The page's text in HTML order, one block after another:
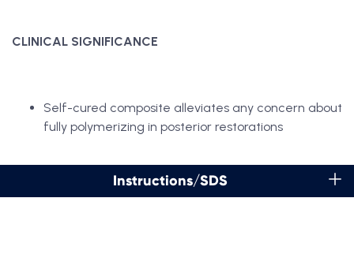
CLINICAL SIGNIFICANCE
Self-cured composite alleviates any concern about
fully polymerizing in posterior restorations
Instructions/SDS